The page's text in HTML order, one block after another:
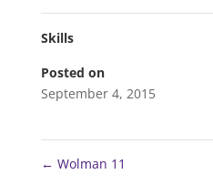
Skills
Posted on
September 4, 2015
← Wolman 11